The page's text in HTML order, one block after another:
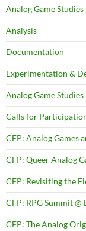
Analog Game Studies
Analysis
Documentation
Experimentation &
Analog Game
Calls for
CFP: Analog Games
CFP: Queer Analog
CFP: Revisiting the
CFP: RPG Summit @
CFP: The Analog